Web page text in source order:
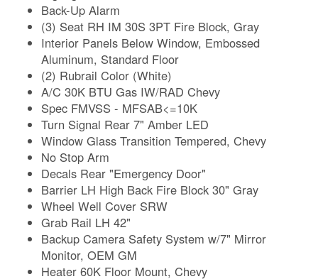
Back-Up Alarm
(3) Seat RH IM 30S 3PT Fire Block, Gray
Interior Panels Below Window, Embossed
Aluminum, Standard Floor
(2) Rubrail Color (White)
A/C 30K BTU Gas IW/RAD Chevy
Spec FMVSS - MFSAB<=10K
Turn Signal Rear 7" Amber LED
Window Glass Transition Tempered, Chevy
No Stop Arm
Decals Rear "Emergency Door"
Barrier LH High Back Fire Block 30" Gray
Wheel Well Cover SRW
Grab Rail LH 42"
Backup Camera Safety System w/7" Mirror
Monitor, OEM GM
Heater 60K Floor Mount, Chevy